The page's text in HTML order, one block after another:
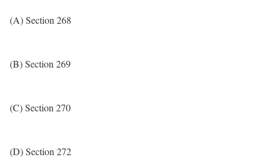
(A) Section 268
(B) Section 269
(C) Section 270
(D) Section 272